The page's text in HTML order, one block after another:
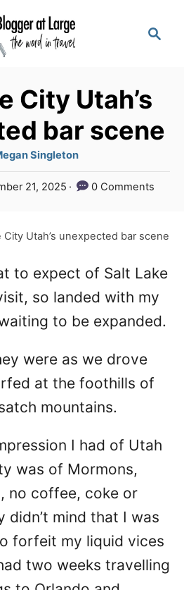
c
City Utah’s
bar scene
Singleton
21, 2025 0 Comments
City Utah’s unexpected bar scene
to expect of Salt Lake
so landed with my
to be expanded.
were as we drove
at the foothills of
mountains.
I had of Utah
was of Mormons,
no coffee, coke or
didn’t mind that I was
forfeit my liquid vices
two weeks travelling